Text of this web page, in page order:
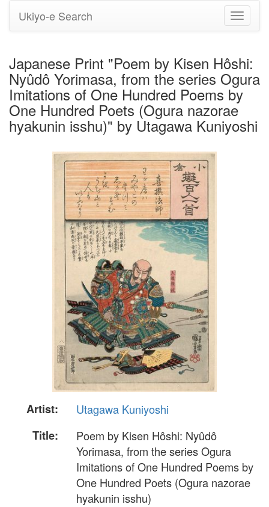
Toggle
Ukiyo-e Search
Japanese Print "Poem by Kisen Hôshi:
Nyûdô Yorimasa, from the series Ogura
Imitations of One Hundred Poems by
One Hundred Poets (Ogura nazorae
hyakunin isshu)" by Utagawa Kuniyoshi
Artist:
Utagawa Kuniyoshi
Title:
Poem by Kisen Hôshi: Nyûdô
Yorimasa, from the series Ogura
Imitations of One Hundred Poems by
One Hundred Poets (Ogura nazorae
hyakunin isshu)